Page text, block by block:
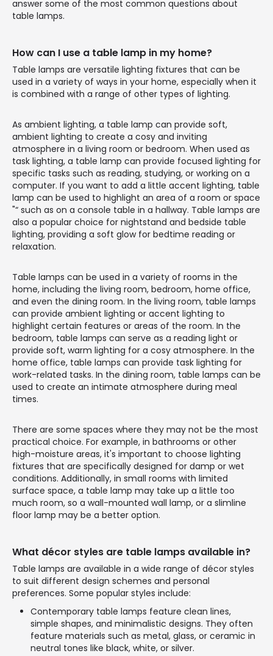
answer some of the most common questions about
table lamps.
How can I use a table lamp in my home?
Table lamps are versatile lighting fixtures that can be
used in a variety of ways in your home, especially when it
is combined with a range of other types of lighting.
As ambient lighting, a table lamp can provide soft,
ambient lighting to create a cosy and inviting
atmosphere in a living room or bedroom. When used as
task lighting, a table lamp can provide focused lighting for
specific tasks such as reading, studying, or working on a
computer. If you want to add a little accent lighting, table
lamp can be used to highlight an area of a room or space
"“ such as on a console table in a hallway. Table lamps are
also a popular choice for nightstand and bedside table
lighting, providing a soft glow for bedtime reading or
relaxation.
Table lamps can be used in a variety of rooms in the
home, including the living room, bedroom, home office,
and even the dining room. In the living room, table lamps
can provide ambient lighting or accent lighting to
highlight certain features or areas of the room. In the
bedroom, table lamps can serve as a reading light or
provide soft, warm lighting for a cosy atmosphere. In the
home office, table lamps can provide task lighting for
work-related tasks. In the dining room, table lamps can be
used to create an intimate atmosphere during meal
times.
There are some spaces where they may not be the most
practical choice. For example, in bathrooms or other
high-moisture areas, it's important to choose lighting
fixtures that are specifically designed for damp or wet
conditions. Additionally, in small rooms with limited
surface space, a table lamp may take up a little too
much room, so a wall-mounted wall lamp, or a slimline
floor lamp may be a better option.
What décor styles are table lamps available in?
Table lamps are available in a wide range of décor styles
to suit different design schemes and personal
preferences. Some popular styles include:
Contemporary table lamps feature clean lines,
simple shapes, and minimalistic designs. They often
feature materials such as metal, glass, or ceramic in
neutral tones like black, white, or silver.